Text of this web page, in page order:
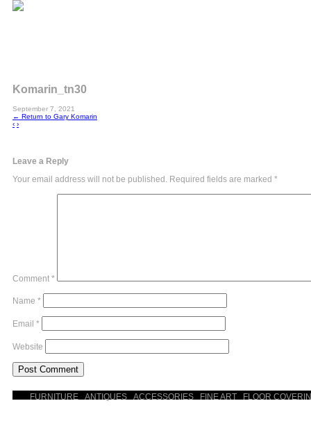
Komarin_tn30
September 7, 2021
← Return to Gary Komarin
‹ ›
Leave a Reply
Your email address will not be published. Required fields are marked *
Comment *
Name *
Email *
Website
FURNITURE ANTIQUES ACCESSORIES FINE ART FLOOR